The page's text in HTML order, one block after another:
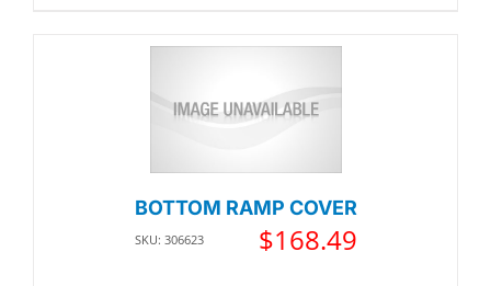
BOTTOM RAMP COVER
SKU: 306623 $168.49